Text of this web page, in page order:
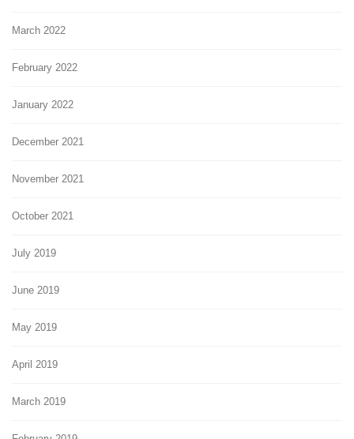
March 2022
February 2022
January 2022
December 2021
November 2021
October 2021
July 2019
June 2019
May 2019
April 2019
March 2019